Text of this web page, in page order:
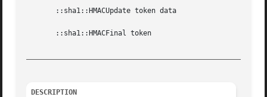
       ::sha1::HMACUpdate token data
       ::sha1::HMACFinal token
DESCRIPTION